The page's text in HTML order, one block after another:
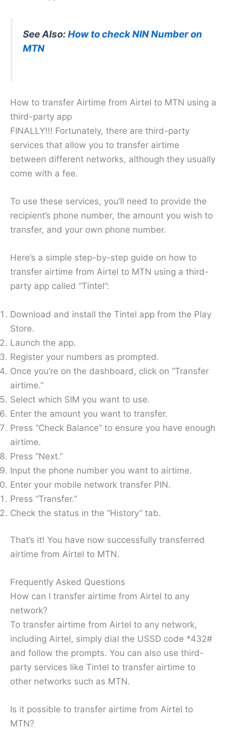
See Also: How to check NIN Number on
MTN
How to transfer Airtime from Airtel to MTN using a
third-party app
FINALLY!!! Fortunately, there are third-party
services that allow you to transfer airtime
between different networks, although they usually
come with a fee.
To use these services, you’ll need to provide the
recipient’s phone number, the amount you wish to
transfer, and your own phone number.
Here’s a simple step-by-step guide on how to
transfer airtime from Airtel to MTN using a third-
party app called “Tintel”:
Download and install the Tintel app from the Play
Store.
Launch the app.
Register your numbers as prompted.
Once you’re on the dashboard, click on “Transfer
airtime.”
Select which SIM you want to use.
Enter the amount you want to transfer.
Press “Check Balance” to ensure you have enough
airtime.
Press “Next.”
Input the phone number you want to airtime.
Enter your mobile network transfer PIN.
Press “Transfer.”
Check the status in the “History” tab.
That’s it! You have now successfully transferred
airtime from Airtel to MTN.
Frequently Asked Questions
How can I transfer airtime from Airtel to any
network?
To transfer airtime from Airtel to any network,
including Airtel, simply dial the USSD code *432#
and follow the prompts. You can also use third-
party services like Tintel to transfer airtime to
other networks such as MTN.
Is it possible to transfer airtime from Airtel to
MTN?